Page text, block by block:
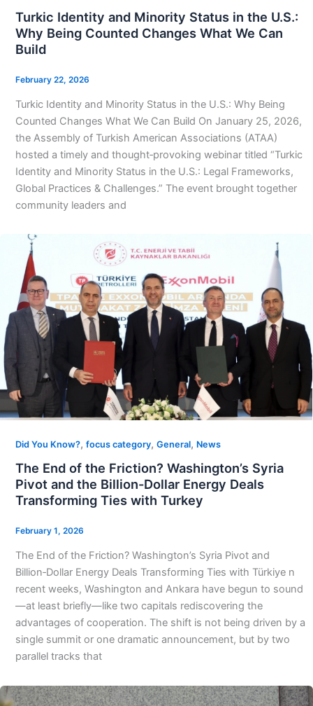
Turkic Identity and Minority Status in the U.S.:
Why Being Counted Changes What We Can
Build
February 22, 2026
Turkic Identity and Minority Status in the U.S.: Why Being
Counted Changes What We Can Build On January 25, 2026,
the Assembly of Turkish American Associations (ATAA)
hosted a timely and thought‑provoking webinar titled “Turkic
Identity and Minority Status in the U.S.: Legal Frameworks,
Global Practices & Challenges.” The event brought together
community leaders and
Did You Know?, focus category, General, News
The End of the Friction? Washington’s Syria
Pivot and the Billion-Dollar Energy Deals
Transforming Ties with Turkey
February 1, 2026
The End of the Friction? Washington’s Syria Pivot and
Billion‑Dollar Energy Deals Transforming Ties with Türkiye n
recent weeks, Washington and Ankara have begun to sound
—at least briefly—like two capitals rediscovering the
advantages of cooperation. The shift is not being driven by a
single summit or one dramatic announcement, but by two
parallel tracks that